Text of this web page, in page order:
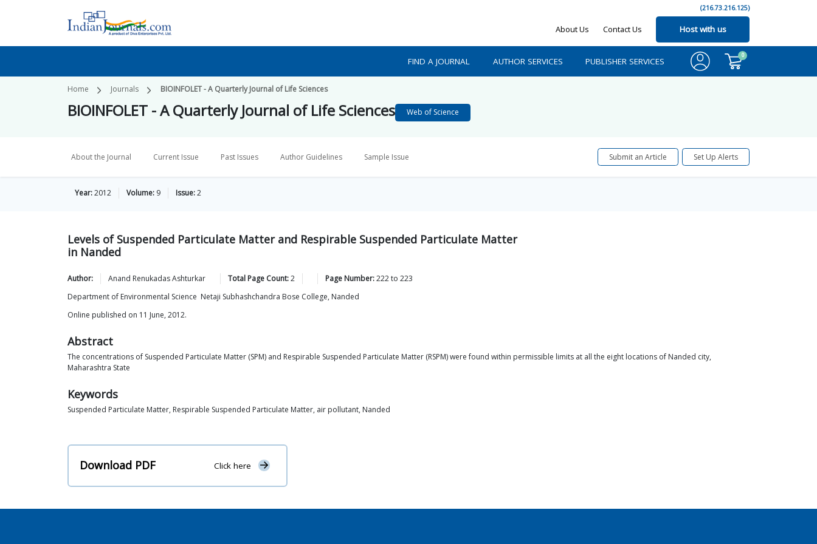
(216.73.216.125)
About Us Contact Us Host with us
FIND A JOURNAL AUTHOR SERVICES PUBLISHER SERVICES
0
Home Journals BIOINFOLET - A Quarterly Journal of Life Sciences
BIOINFOLET - A Quarterly Journal of Life Sciences Web of Science
About the Journal Current Issue Past Issues Author Guidelines Sample Issue Submit an Article Set Up Alerts
Year:2012 Volume: 9 Issue:2
Levels of Suspended Particulate Matter and Respirable Suspended Particulate Matter
in Nanded
Author: Anand RenukadasAshturkar Total Page Count:2 Page Number:222to 223
Department of Environmental Science Netaji Subhashchandra Bose College, Nanded
Online published on 11 June, 2012.
Abstract
The concentrations of Suspended Particulate Matter (SPM) and Respirable Suspended Particulate Matter (RSPM) were found within permissible limits at all the eight locations of Nanded city,
Maharashtra State
Keywords
Suspended Particulate Matter, Respirable Suspended Particulate Matter, air pollutant, Nanded
Download PDF Click here